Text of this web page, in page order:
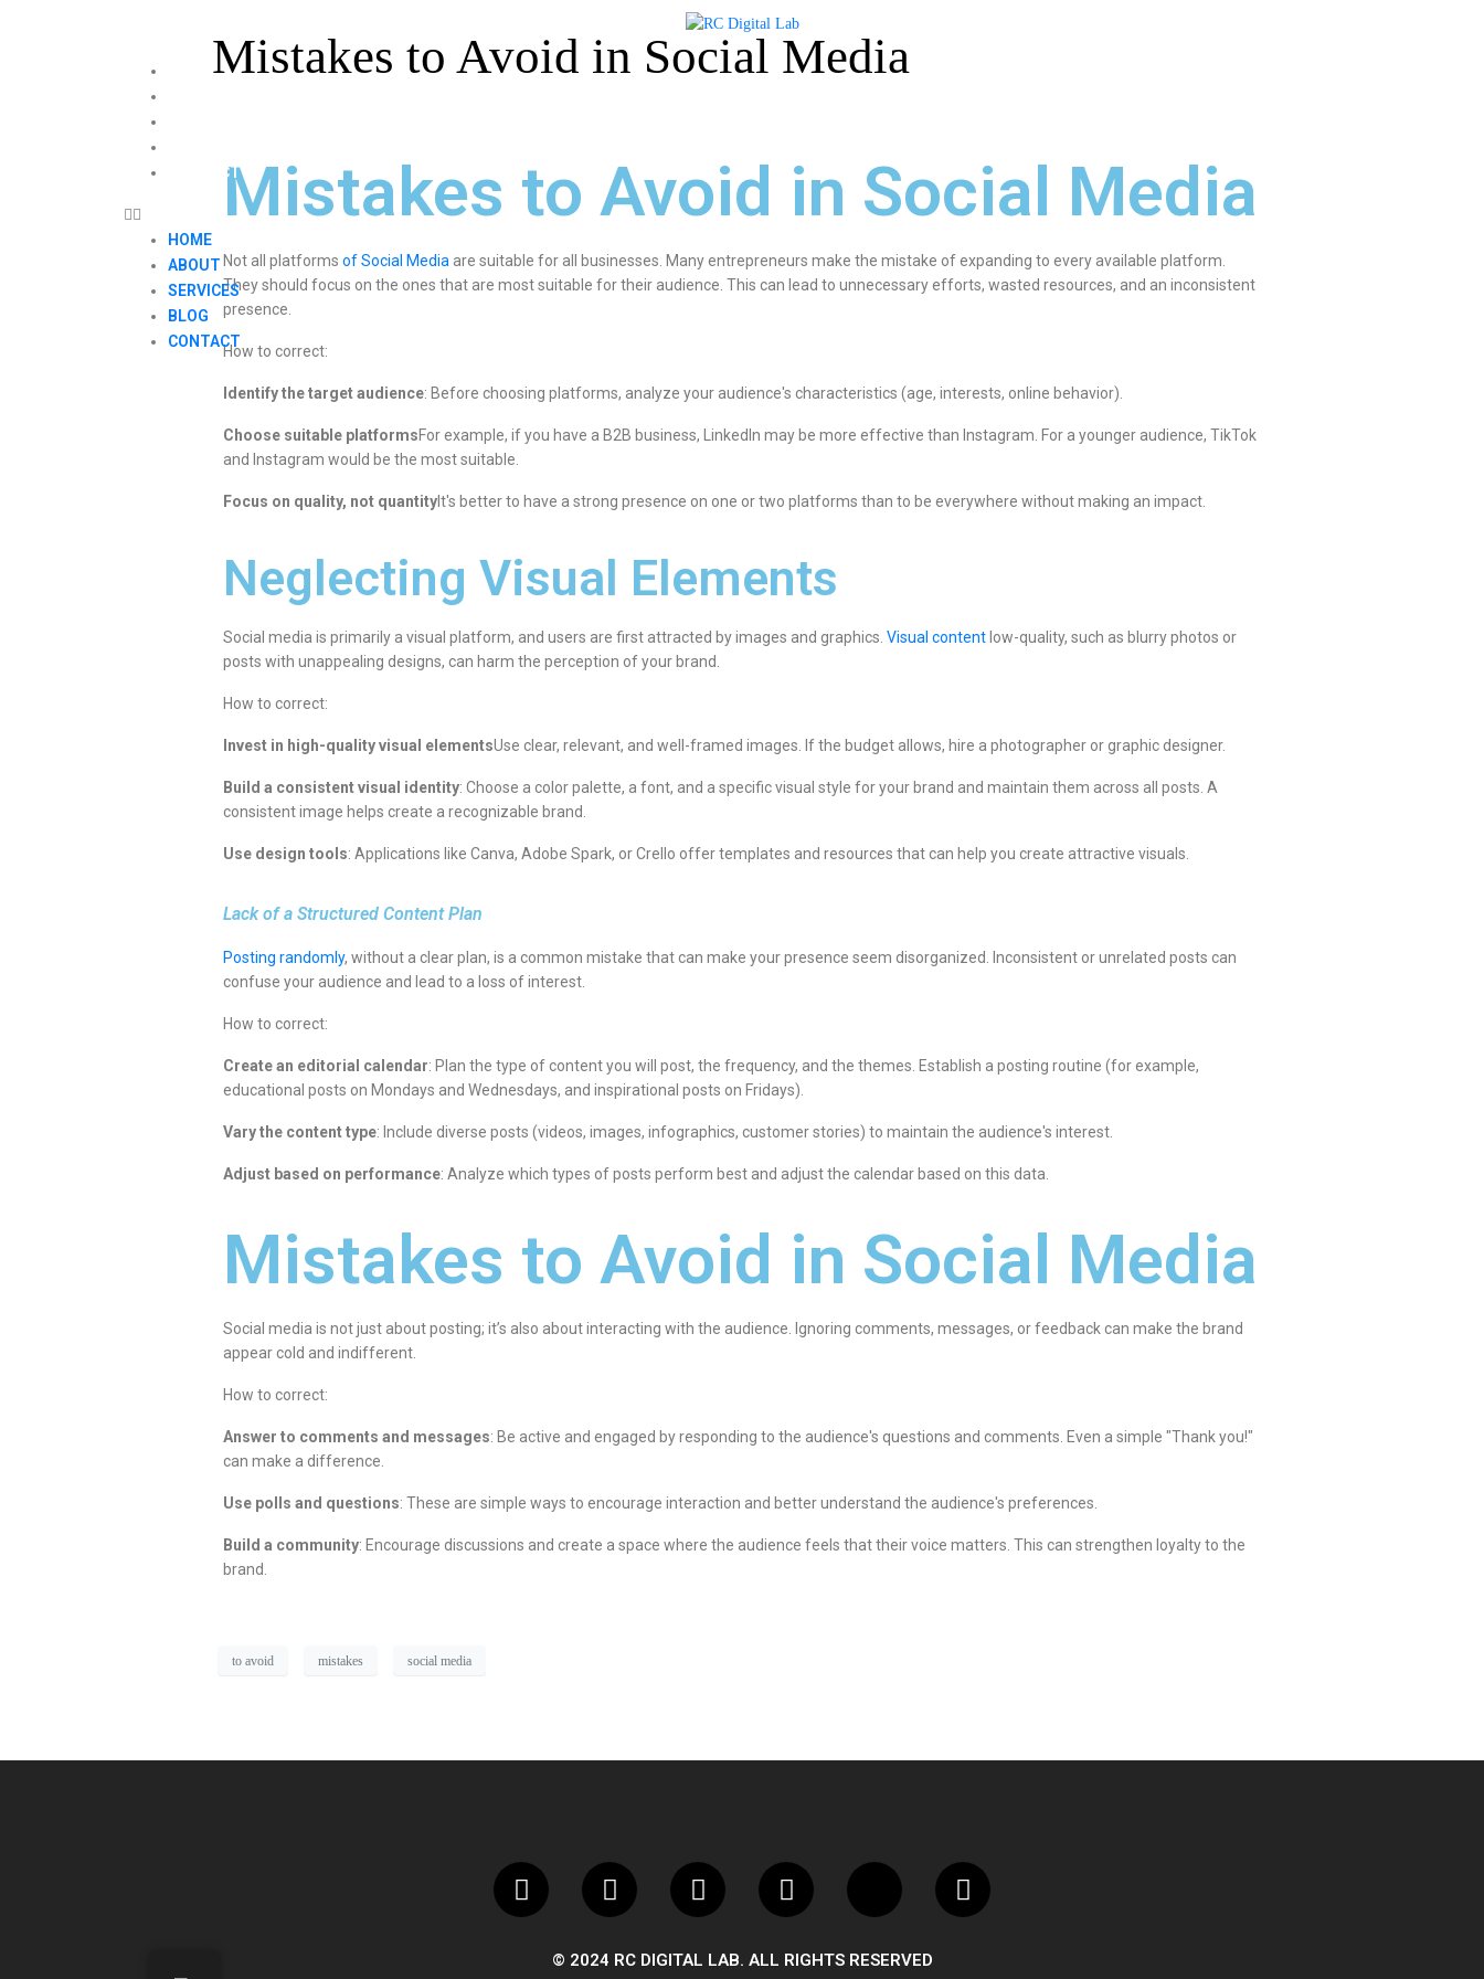
CONTACT
HOME
ABOUT
SERVICES
BLOG
CONTACT
Mistakes to Avoid in Social Media
Mistakes to Avoid in Social Media
Not all platforms of Social Media are suitable for all businesses. Many entrepreneurs make the mistake of expanding to every available platform.
They should focus on the ones that are most suitable for their audience. This can lead to unnecessary efforts, wasted resources, and an inconsistent
presence.
How to correct:
Identify the target audience: Before choosing platforms, analyze your audience's characteristics (age, interests, online behavior).
Choose suitable platformsFor example, if you have a B2B business, LinkedIn may be more effective than Instagram. For a younger audience, TikTok
and Instagram would be the most suitable.
Focus on quality, not quantityIt's better to have a strong presence on one or two platforms than to be everywhere without making an impact.
Neglecting Visual Elements
Social media is primarily a visual platform, and users are first attracted by images and graphics. Visual content low-quality, such as blurry photos or
posts with unappealing designs, can harm the perception of your brand.
How to correct:
Invest in high-quality visual elementsUse clear, relevant, and well-framed images. If the budget allows, hire a photographer or graphic designer.
Build a consistent visual identity: Choose a color palette, a font, and a specific visual style for your brand and maintain them across all posts. A
consistent image helps create a recognizable brand.
Use design tools: Applications like Canva, Adobe Spark, or Crello offer templates and resources that can help you create attractive visuals.
Lack of a Structured Content Plan
Posting randomly, without a clear plan, is a common mistake that can make your presence seem disorganized. Inconsistent or unrelated posts can
confuse your audience and lead to a loss of interest.
How to correct:
Create an editorial calendar: Plan the type of content you will post, the frequency, and the themes. Establish a posting routine (for example,
educational posts on Mondays and Wednesdays, and inspirational posts on Fridays).
Vary the content type: Include diverse posts (videos, images, infographics, customer stories) to maintain the audience's interest.
Adjust based on performance: Analyze which types of posts perform best and adjust the calendar based on this data.
Mistakes to Avoid in Social Media
Social media is not just about posting; it’s also about interacting with the audience. Ignoring comments, messages, or feedback can make the brand
appear cold and indifferent.
How to correct:
Answer to comments and messages: Be active and engaged by responding to the audience's questions and comments. Even a simple "Thank you!"
can make a difference.
Use polls and questions: These are simple ways to encourage interaction and better understand the audience's preferences.
Build a community: Encourage discussions and create a space where the audience feels that their voice matters. This can strengthen loyalty to the
brand.
to avoid mistakes social media
© 2024 RC DIGITAL LAB. ALL RIGHTS RESERVED